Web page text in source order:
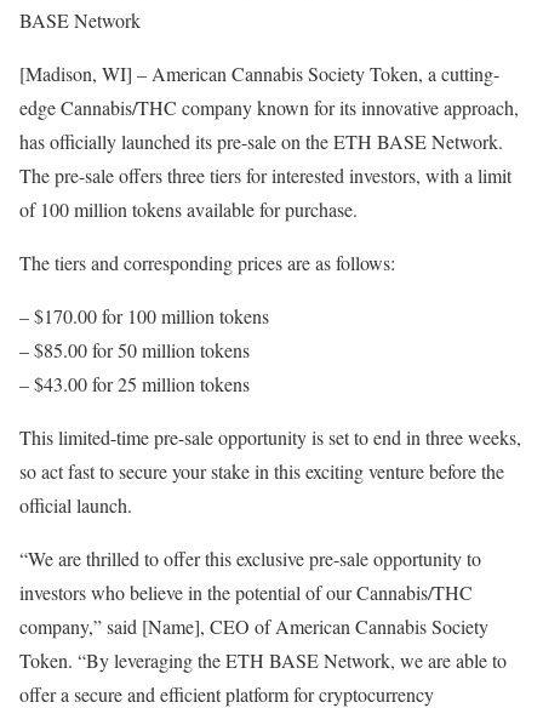
BASE Network
[Madison, WI] – American Cannabis Society Token, a cutting-
edge Cannabis/THC company known for its innovative approach,
has officially launched its pre-sale on the ETH BASE Network.
The pre-sale offers three tiers for interested investors, with a limit
of 100 million tokens available for purchase.
The tiers and corresponding prices are as follows:
– $170.00 for 100 million tokens
– $85.00 for 50 million tokens
– $43.00 for 25 million tokens
This limited-time pre-sale opportunity is set to end in three weeks,
so act fast to secure your stake in this exciting venture before the
official launch.
“We are thrilled to offer this exclusive pre-sale opportunity to
investors who believe in the potential of our Cannabis/THC
company,” said [Name], CEO of American Cannabis Society
Token. “By leveraging the ETH BASE Network, we are able to
offer a secure and efficient platform for cryptocurrency